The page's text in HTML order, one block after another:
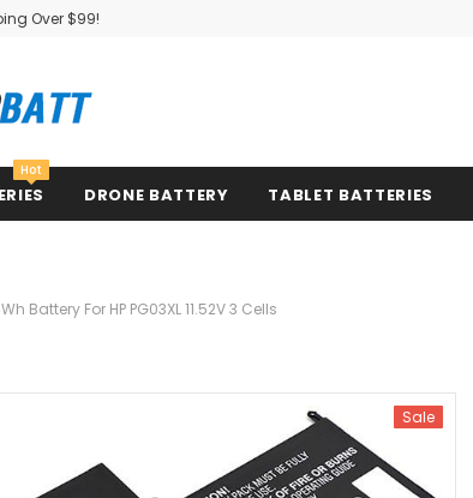
Over $99!
Hot
DRONE BATTERY TABLET BATTERIES
Battery For HP PG03XL 11.52V 3 Cells
Sale